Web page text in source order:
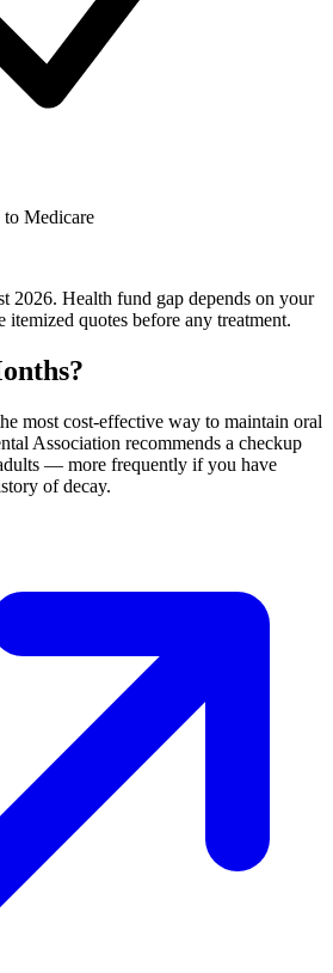
Medicare
2026. Health fund gap depends on your
quotes before any treatment.
most cost-effective way to maintain oral
Association recommends a checkup
— more frequently if you have
of decay.